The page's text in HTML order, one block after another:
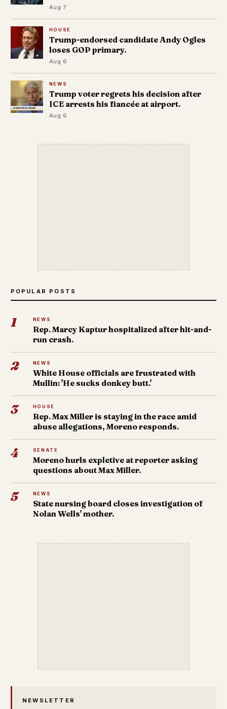
Aug 7
HOUSE
Trump-endorsed candidate Andy Ogles
loses GOP primary.
Aug 6
NEWS
Trump voter regrets his decision after
ICE arrests his fiancée at airport.
Aug 6
POPULAR POSTS
1 NEWS
Rep. Marcy Kaptur hospitalized after hit-and-
run crash.
2 NEWS
White House officials are frustrated with
Mullin: 'He sucks donkey butt.'
3 HOUSE
Rep. Max Miller is staying in the race amid
abuse allegations, Moreno responds.
4 SENATE
Moreno hurls expletive at reporter asking
questions about Max Miller.
5 NEWS
State nursing board closes investigation of
Nolan Wells' mother.
NEWSLETTER